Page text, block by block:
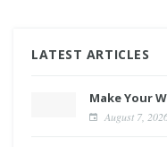
LATEST ARTICLES
Make Your
August 7,